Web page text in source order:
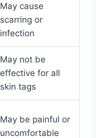
May cause
scarring or
infection
May not be
effective for all
skin tags
May be painful or
uncomfortable